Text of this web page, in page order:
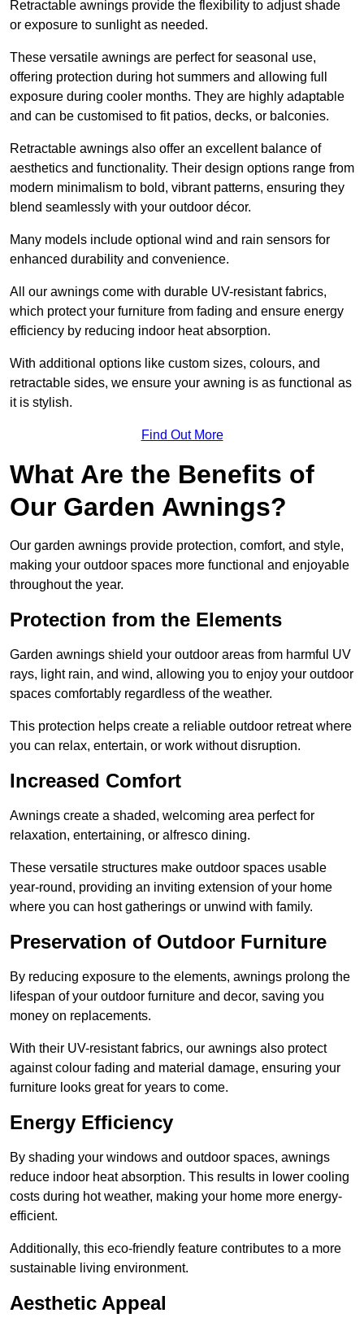
Retractable awnings provide the flexibility to adjust shade
or exposure to sunlight as needed.
These versatile awnings are perfect for seasonal use,
offering protection during hot summers and allowing full
exposure during cooler months. They are highly adaptable
and can be customised to fit patios, decks, or balconies.
Retractable awnings also offer an excellent balance of
aesthetics and functionality. Their design options range from
modern minimalism to bold, vibrant patterns, ensuring they
blend seamlessly with your outdoor décor.
Many models include optional wind and rain sensors for
enhanced durability and convenience.
All our awnings come with durable UV-resistant fabrics,
which protect your furniture from fading and ensure energy
efficiency by reducing indoor heat absorption.
With additional options like custom sizes, colours, and
retractable sides, we ensure your awning is as functional as
it is stylish.
Find Out More
What Are the Benefits of
Our Garden Awnings?
Our garden awnings provide protection, comfort, and style,
making your outdoor spaces more functional and enjoyable
throughout the year.
Protection from the Elements
Garden awnings shield your outdoor areas from harmful UV
rays, light rain, and wind, allowing you to enjoy your outdoor
spaces comfortably regardless of the weather.
This protection helps create a reliable outdoor retreat where
you can relax, entertain, or work without disruption.
Increased Comfort
Awnings create a shaded, welcoming area perfect for
relaxation, entertaining, or alfresco dining.
These versatile structures make outdoor spaces usable
year-round, providing an inviting extension of your home
where you can host gatherings or unwind with family.
Preservation of Outdoor Furniture
By reducing exposure to the elements, awnings prolong the
lifespan of your outdoor furniture and decor, saving you
money on replacements.
With their UV-resistant fabrics, our awnings also protect
against colour fading and material damage, ensuring your
furniture looks great for years to come.
Energy Efficiency
By shading your windows and outdoor spaces, awnings
reduce indoor heat absorption. This results in lower cooling
costs during hot weather, making your home more energy-
efficient.
Additionally, this eco-friendly feature contributes to a more
sustainable living environment.
Aesthetic Appeal